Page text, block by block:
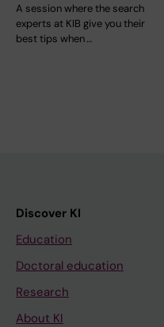
A session where the search
experts at KIB give you their
best tips when …
Discover KI
Education
Doctoral education
Research
About KI